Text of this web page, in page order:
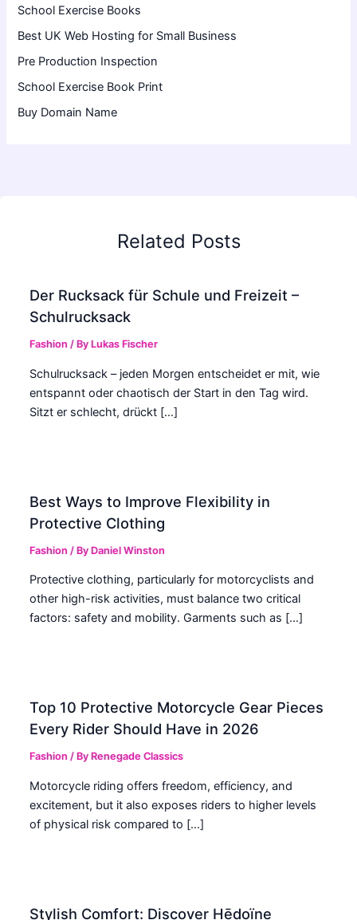
School Exercise Books
Best UK Web Hosting for Small Business
Pre Production Inspection
School Exercise Book Print
Buy Domain Name
Related Posts
Der Rucksack für Schule und Freizeit –
Schulrucksack
Fashion / By Lukas Fischer
Schulrucksack – jeden Morgen entscheidet er mit, wie
entspannt oder chaotisch der Start in den Tag wird.
Sitzt er schlecht, drückt […]
Best Ways to Improve Flexibility in
Protective Clothing
Fashion / By Daniel Winston
Protective clothing, particularly for motorcyclists and
other high-risk activities, must balance two critical
factors: safety and mobility. Garments such as […]
Top 10 Protective Motorcycle Gear Pieces
Every Rider Should Have in 2026
Fashion / By Renegade Classics
Motorcycle riding offers freedom, efficiency, and
excitement, but it also exposes riders to higher levels
of physical risk compared to […]
Stylish Comfort: Discover Hēdoïne